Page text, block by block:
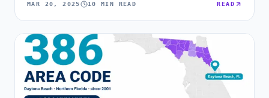
MAR 20, 2025 10 MIN READ READ